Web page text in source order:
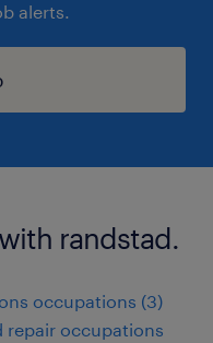
alerts.
randstad.
occupations (3)
repair occupations